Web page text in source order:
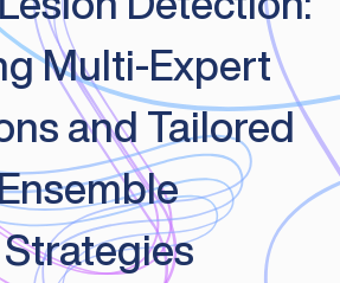
Multi-Expert
and Tailored